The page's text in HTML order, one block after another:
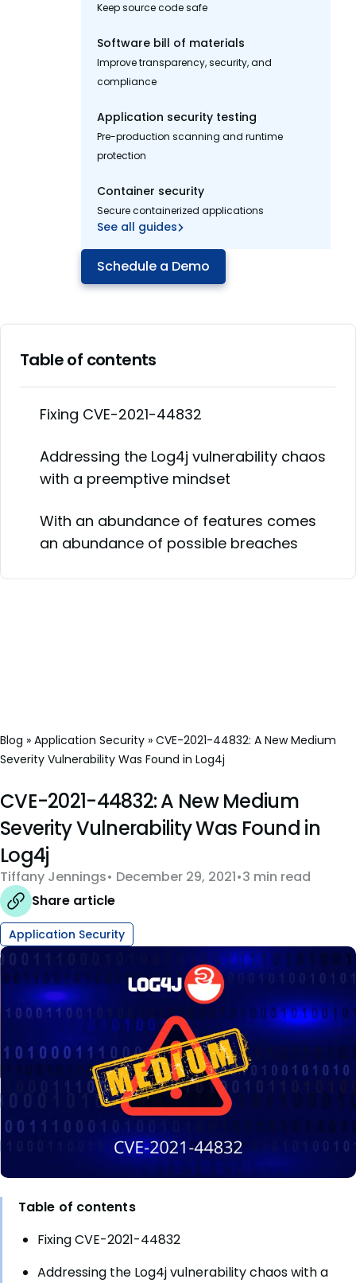
Keep source code safe
Software bill of materials
Improve transparency, security, and
compliance
Application security testing
Pre-production scanning and runtime
protection
Container security
Secure containerized applications
See all guides
Schedule a Demo
Table of contents
Fixing CVE-2021-44832
Addressing the Log4j vulnerability chaos
with a preemptive mindset
With an abundance of features comes
an abundance of possible breaches
Blog » Application Security » CVE-2021-44832: A New Medium
Severity Vulnerability Was Found in Log4j
CVE-2021-44832: A New Medium
Severity Vulnerability Was Found in
Log4j
Tiffany Jennings December 29, 2021 3 min read
Share article
Application Security
Table of contents
Fixing CVE-2021-44832
Addressing the Log4j vulnerability chaos with a